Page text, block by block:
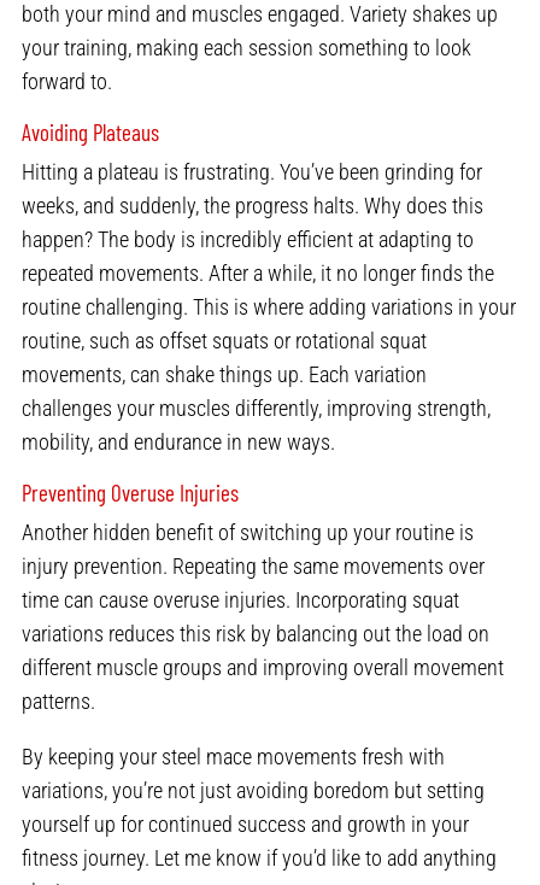
both your mind and muscles engaged. Variety shakes up
your training, making each session something to look
forward to.
Avoiding Plateaus
Hitting a plateau is frustrating. You’ve been grinding for
weeks, and suddenly, the progress halts. Why does this
happen? The body is incredibly efficient at adapting to
repeated movements. After a while, it no longer finds the
routine challenging. This is where adding variations in your
routine, such as offset squats or rotational squat
movements, can shake things up. Each variation
challenges your muscles differently, improving strength,
mobility, and endurance in new ways.
Preventing Overuse Injuries
Another hidden benefit of switching up your routine is
injury prevention. Repeating the same movements over
time can cause overuse injuries. Incorporating squat
variations reduces this risk by balancing out the load on
different muscle groups and improving overall movement
patterns.
By keeping your steel mace movements fresh with
variations, you’re not just avoiding boredom but setting
yourself up for continued success and growth in your
fitness journey. Let me know if you’d like to add anything